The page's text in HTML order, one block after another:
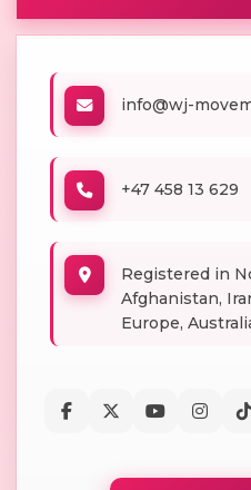
info@wj-
+47 458 13 629
Registered in
Afghanistan,
Europe,